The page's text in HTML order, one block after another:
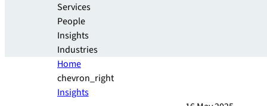
Services
People
Insights
Industries
Home
chevron_right
Insights